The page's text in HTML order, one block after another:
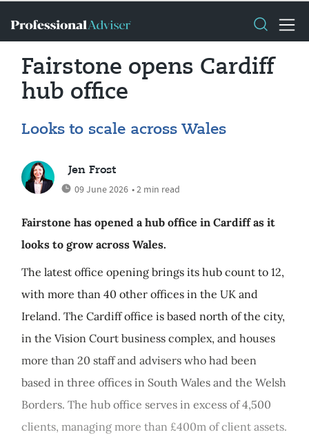
Fairstone opens Cardiff
hub office
Looks to scale across Wales
Jen Frost
09 June 2026 • 2 min read
Fairstone has opened a hub office in Cardiff as it
looks to grow across Wales.
The latest office opening brings its hub count to 12,
with more than 40 other offices in the UK and
Ireland. The Cardiff office is based north of the city,
in the Vision Court business complex, and houses
more than 20 staff and advisers who had been
based in three offices in South Wales and the Welsh
Borders. The hub office serves in excess of 4,500
clients, managing more than £400m of client assets.